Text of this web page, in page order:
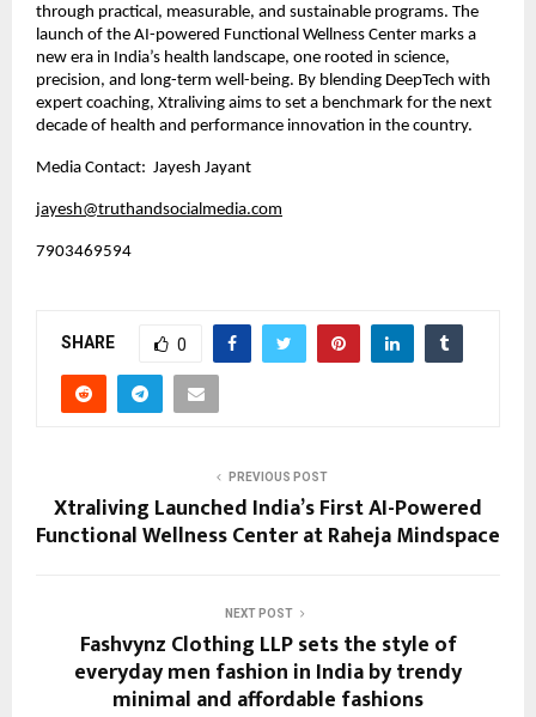
through practical, measurable, and sustainable programs. The
launch of the AI-powered Functional Wellness Center marks a
new era in India’s health landscape, one rooted in science,
precision, and long-term well-being. By blending DeepTech with
expert coaching, Xtraliving aims to set a benchmark for the next
decade of health and performance innovation in the country.
Media Contact: Jayesh Jayant
jayesh@truthandsocialmedia.com
7903469594
SHARE 0
PREVIOUS POST
Xtraliving Launched India’s First AI-Powered
Functional Wellness Center at Raheja Mindspace
NEXT POST
Fashvynz Clothing LLP sets the style of
everyday men fashion in India by trendy
minimal and affordable fashions